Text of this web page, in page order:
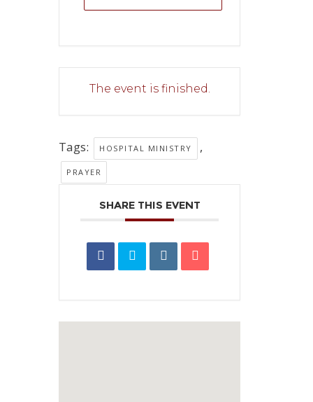
The event is finished.
Tags: HOSPITAL MINISTRY ,
PRAYER
SHARE THIS EVENT